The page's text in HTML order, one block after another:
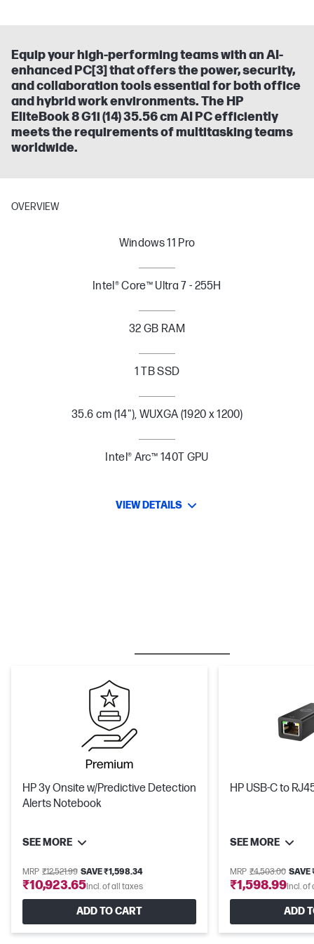
Equip your high-performing teams with an AI-
enhanced PC[3] that offers the power, security,
and collaboration tools essential for both office
and hybrid work environments. The HP
EliteBook 8 G1i (14) 35.56 cm AI PC efficiently
meets the requirements of multitasking teams
worldwide.
OVERVIEW
Windows 11 Pro
Intel® Core™ Ultra 7 - 255H
32 GB RAM
1 TB SSD
35.6 cm (14"), WUXGA (1920 x 1200)
Intel® Arc™ 140T GPU
VIEW DETAILS
HP 3y Onsite w/Predictive Detection
Alerts Notebook
SEE MORE
MRP ₹12,521.99 SAVE ₹1,598.34
₹10,923.65Incl. of all taxes
ADD TO CART
HP USB-C to
SEE MORE
MRP ₹4,503.00 SAVE
₹1,598.99Incl. of
ADD